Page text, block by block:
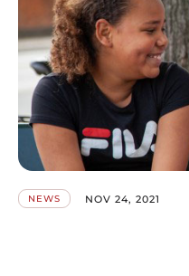
NEWS NOV 24, 2021